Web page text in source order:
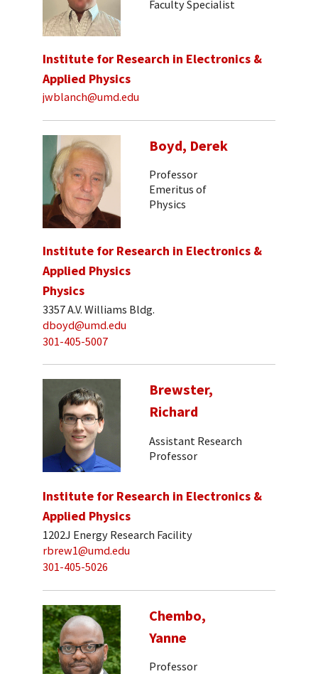
Faculty Specialist
Institute for Research in Electronics &
Applied Physics
jwblanch@umd.edu
Boyd, Derek
Professor
Emeritus of
Physics
Institute for Research in Electronics &
Applied Physics
Physics
3357 A.V. Williams Bldg.
dboyd@umd.edu
301-405-5007
Brewster,
Richard
Assistant Research
Professor
Institute for Research in Electronics &
Applied Physics
1202J Energy Research Facility
rbrew1@umd.edu
301-405-5026
Chembo,
Yanne
Professor